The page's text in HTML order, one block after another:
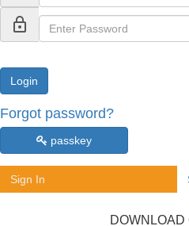
lock_outline
Forgot password?
passkey
Sign In
DOWNLOAD